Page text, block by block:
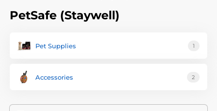
PetSafe (Staywell)
Pet Supplies 1
Accessories 2